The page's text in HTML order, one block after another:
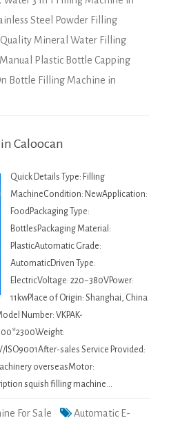
Steel Powder Filling
Mineral Water Filling
Manual Plastic Bottle Capping
Bottle Filling Machine in
Caloocan
Quick Details Type: Filling
MachineCondition: NewApplication:
FoodPackaging Type:
BottlesPackaging Material:
PlasticAutomatic Grade:
AutomaticDriven Type:
ElectricVoltage: 220~380VPower:
11kwPlace of Origin: Shanghai, China
Number: VKPAK-
sales Service Provided:
overseasMotor:
squish filling machine…
For Sale
Automatic E-